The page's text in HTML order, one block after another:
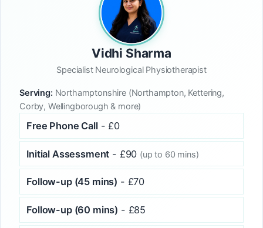
Vidhi Sharma
Specialist Neurological Physiotherapist
Serving:Northamptonshire (Northampton, Kettering,
Corby, Wellingborough & more)
Free Phone Call- £0
Initial Assessment - £90 (up to 60 mins)
Follow-up (45 mins) - £70
Follow-up (60 mins) - £85